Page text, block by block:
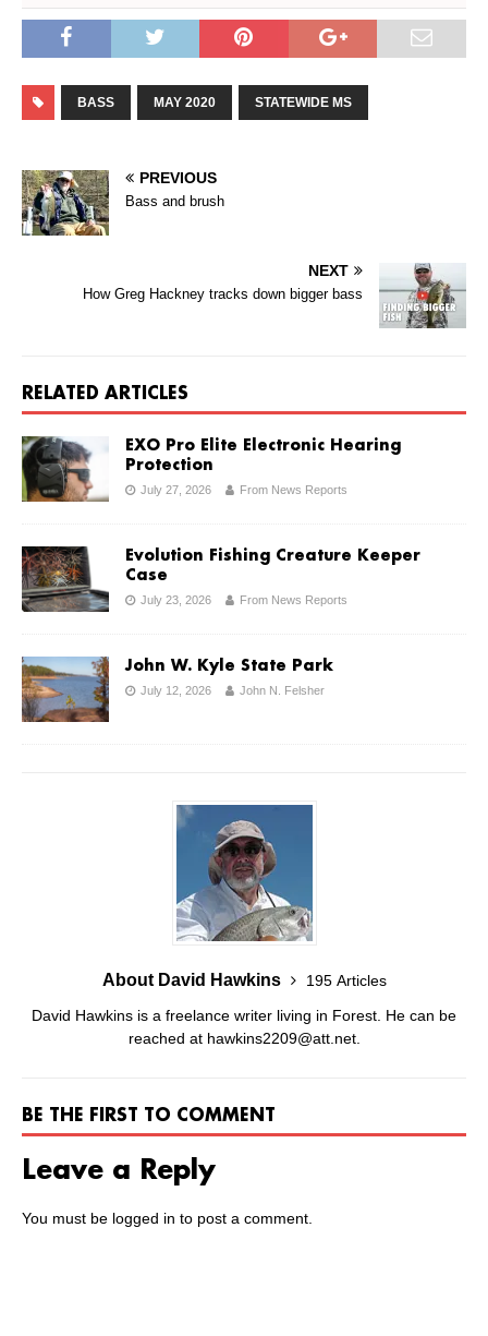
BASS MAY 2020 STATEWIDE MS
PREVIOUS
Bass and brush
NEXT
How Greg Hackney tracks down bigger bass
RELATED ARTICLES
EXO Pro Elite Electronic Hearing
Protection
July 27, 2026 From News Reports
Evolution Fishing Creature Keeper
Case
July 23, 2026 From News Reports
John W. Kyle State Park
July 12, 2026 John N. Felsher
About David Hawkins
195 Articles
David Hawkins is a freelance writer living in Forest. He can be
reached at hawkins2209@att.net.
BE THE FIRST TO COMMENT
Leave a Reply
You must be logged in to post a comment.